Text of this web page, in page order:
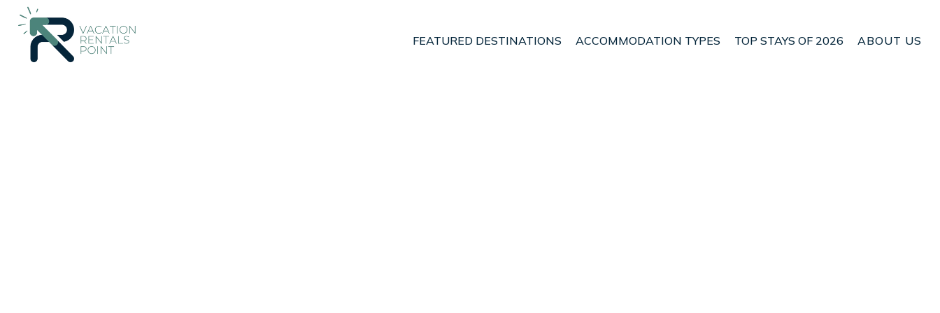
FEATURED DESTINATIONS ACCOMMODATION TYPES TOP STAYS OF 2026 ABOUT US